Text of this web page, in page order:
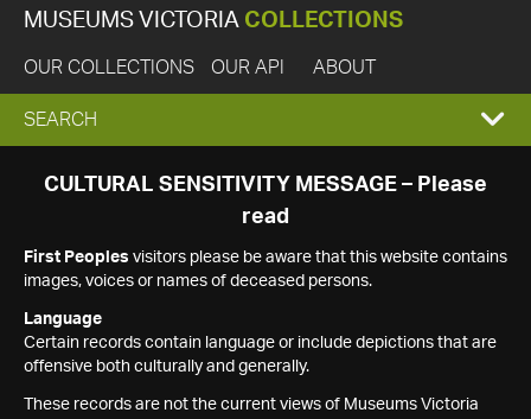
MUSEUMS VICTORIA COLLECTIONS
OUR COLLECTIONS OUR API ABOUT
EXPAND
SEARCH
SEARCH
CULTURAL SENSITIVITY MESSAGE – Please
read
First Peoples visitors please be aware that this website contains
images, voices or names of deceased persons.
Language
Certain records contain language or include depictions that are
offensive both culturally and generally.
These records are not the current views of Museums Victoria